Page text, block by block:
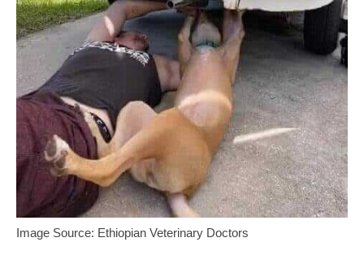
Image Source: Ethiopian Veterinary Doctors